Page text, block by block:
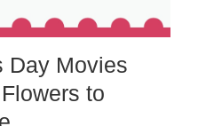
Day Movies
to